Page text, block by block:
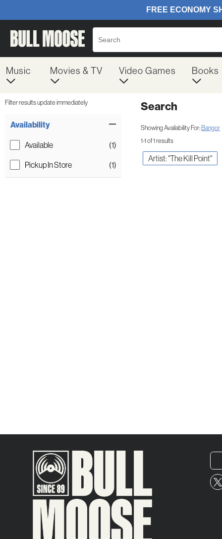
Music Movies & TV Video Games Books
Filter results update immediately
Availability
Available
(1)
Pickup In Store
(1)
Search
Showing Availability For:Bangor
1-1 of 1 results
Artist: "The Kill Point"